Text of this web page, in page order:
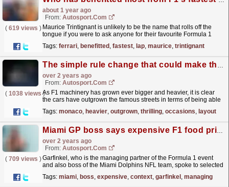
about 1 year ago
From: Autosport.com
( 619 views ) Maurice Trintignant is unlikely to be the name that rolls off the
tongue if you were to ask anyone for their favourite Formula 1
Tags: ferrari, benefitted , fastest, lap, maurice, trintignant
The simple rule change that could make the Monaco GP exciting again
over 2 years ago
From: Autosport.com
( 1038 views )
As F1 machinery has grown ever bigger and heavier, it is clear
the cars have outgrown the famous streets in terms of being able
Tags: monaco, heavier, outgrown, thrilling, occasions, layout
Miami GP boss says expensive F1 food prices were posted out of context
over 2 years ago
From: Autosport.com
( 709 views )Garfinkel, who is the managing partner of the Formula 1 event
and also boss of the Miami Dolphins NFL team, spoke to selected
Tags: miami, boss, expensive, context, garfinkel , managing